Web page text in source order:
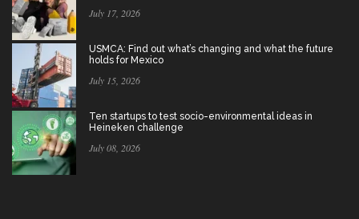
July 17, 2026
USMCA: Find out what’s changing and what the future
holds for Mexico
July 15, 2026
Ten startups to test socio-environmental ideas in
Heineken challenge
July 08, 2026